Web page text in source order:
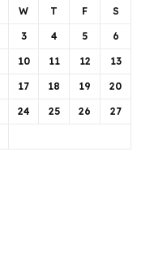
W T F S
3 4 5 6
10 11 12 13
17 18 19 20
24 25 26 27